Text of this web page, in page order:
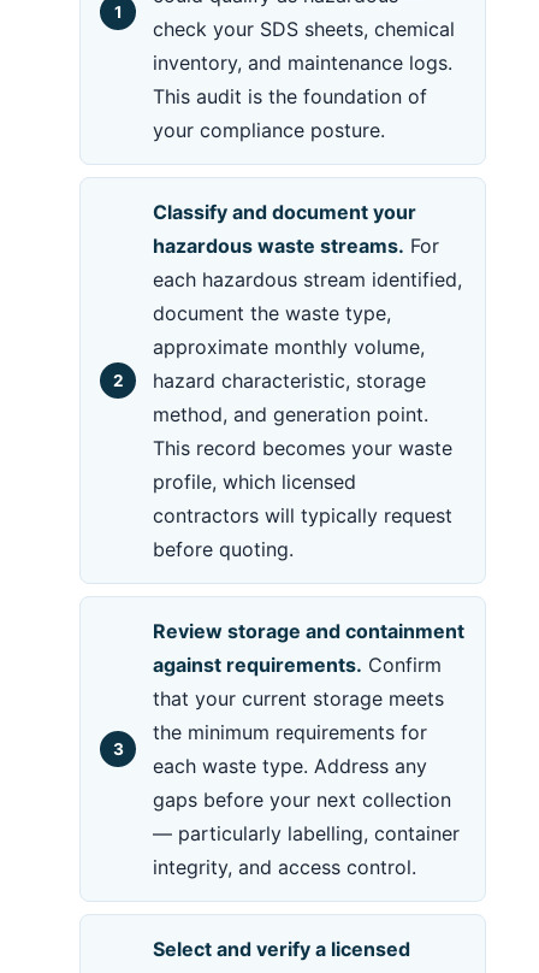
check your SDS sheets, chemical
inventory, and maintenance logs.
This audit is the foundation of
your compliance posture.
Classify and document your
hazardous waste streams. For
each hazardous stream identified,
document the waste type,
approximate monthly volume,
hazard characteristic, storage
method, and generation point.
This record becomes your waste
profile, which licensed
contractors will typically request
before quoting.
Review storage and containment
against requirements. Confirm
that your current storage meets
the minimum requirements for
each waste type. Address any
gaps before your next collection
— particularly labelling, container
integrity, and access control.
Select and verify a licensed